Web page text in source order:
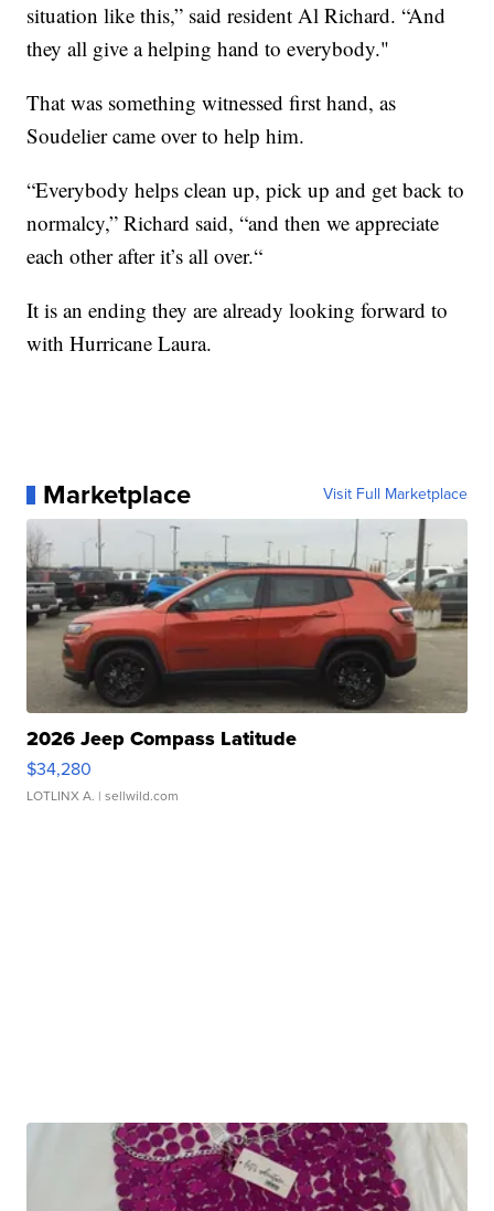
situation like this,” said resident Al Richard. “And
they all give a helping hand to everybody."
That was something witnessed first hand, as
Soudelier came over to help him.
“Everybody helps clean up, pick up and get back to
normalcy,” Richard said, “and then we appreciate
each other after it’s all over.“
It is an ending they are already looking forward to
with Hurricane Laura.
Marketplace Visit Full Marketplace
2026 Jeep Compass Latitude
$34,280
LOTLINX A. | sellwild.com